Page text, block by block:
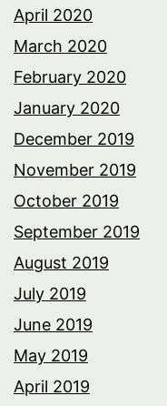
April 2020
March 2020
February 2020
January 2020
December 2019
November 2019
October 2019
September 2019
August 2019
July 2019
June 2019
May 2019
April 2019